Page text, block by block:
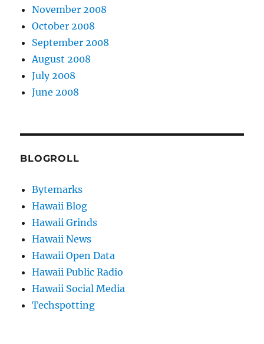
November 2008
October 2008
September 2008
August 2008
July 2008
June 2008
BLOGROLL
Bytemarks
Hawaii Blog
Hawaii Grinds
Hawaii News
Hawaii Open Data
Hawaii Public Radio
Hawaii Social Media
Techspotting